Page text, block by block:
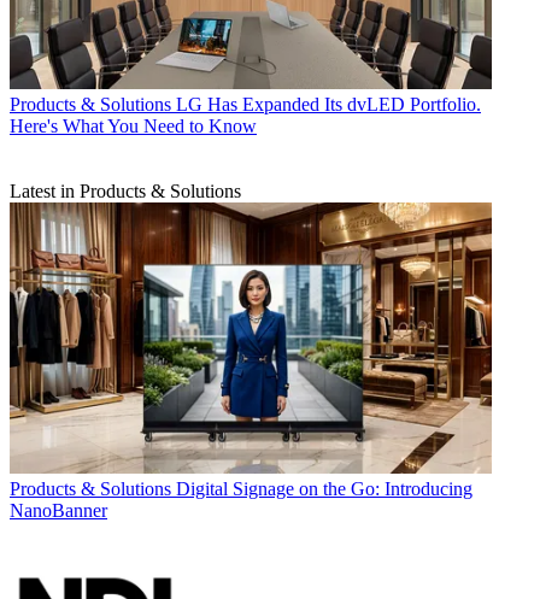
Products & Solutions LG Has Expanded Its dvLED Portfolio.
Here's What You Need to Know
Latest in Products & Solutions
Products & Solutions Digital Signage on the Go: Introducing
NanoBanner